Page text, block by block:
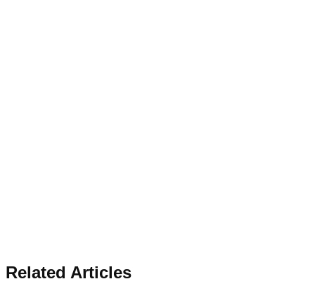
Related Articles